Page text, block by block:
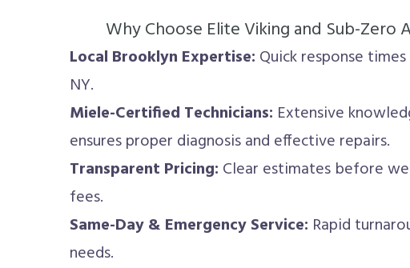
Why Choose Elite Viking and Sub-Zero
Local Brooklyn Expertise: Quick response
NY.
Miele-Certified Technicians: Extensive
ensures proper diagnosis and effective repairs.
Transparent Pricing: Clear estimates before
fees.
Same-Day & Emergency Service: Rapid
needs.